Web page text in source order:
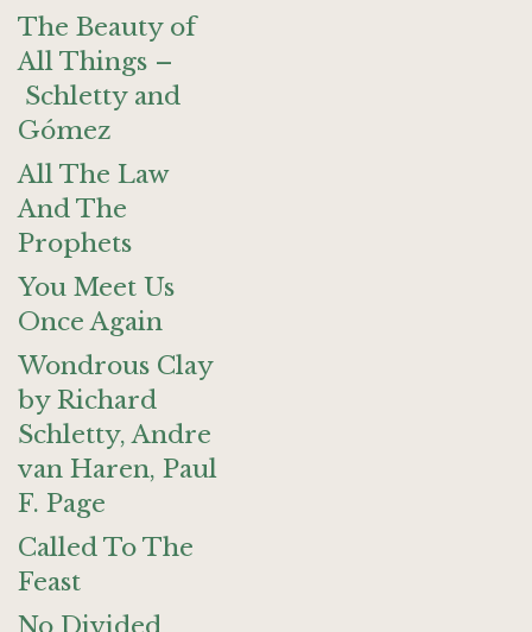
The Beauty of
All Things –
Schletty and
Gómez
All The Law
And The
Prophets
You Meet Us
Once Again
Wondrous Clay
by Richard
Schletty, Andre
van Haren, Paul
F. Page
Called To The
Feast